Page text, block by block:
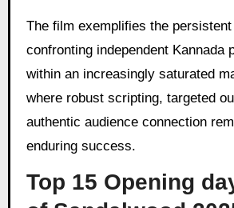
The film exemplifies the
confronting independent Kannada
within an increasingly saturated
where robust scripting, targeted
authentic audience connection
enduring success.
Top 15 Opening